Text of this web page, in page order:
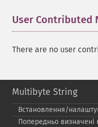
User Contributed
There are no user
Multibyte String
Встановлення/
Попередньо визначені